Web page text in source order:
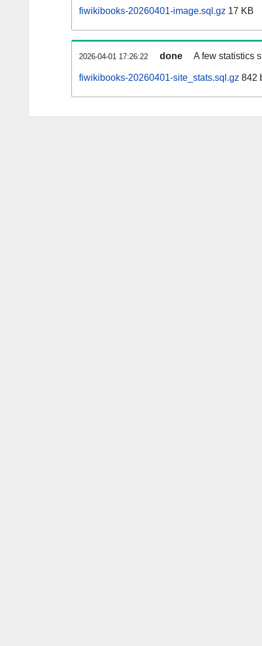
fiwikibooks-20260401-image.sql.gz 17 KB
2026-04-01 17:26:22 done A few statistics
fiwikibooks-20260401-site_stats.sql.gz 842